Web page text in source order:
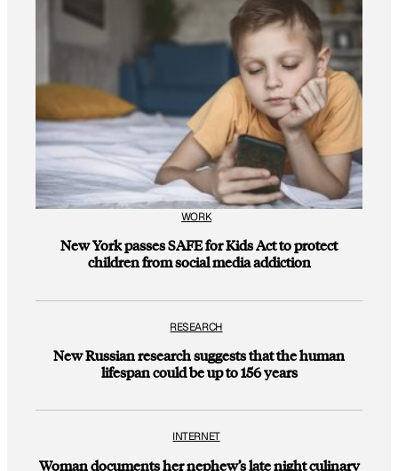
WORK
New York passes SAFE for Kids Act to protect
children from social media addiction
RESEARCH
New Russian research suggests that the human
lifespan could be up to 156 years
INTERNET
Woman documents her nephew’s late night culinary